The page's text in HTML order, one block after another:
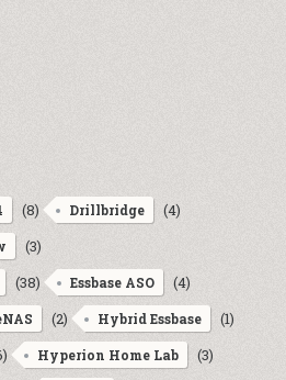
(8) Drillbridge (4)
(3)
(38) Essbase ASO (4)
(2) Hybrid Essbase (1)
Hyperion Home Lab (3)